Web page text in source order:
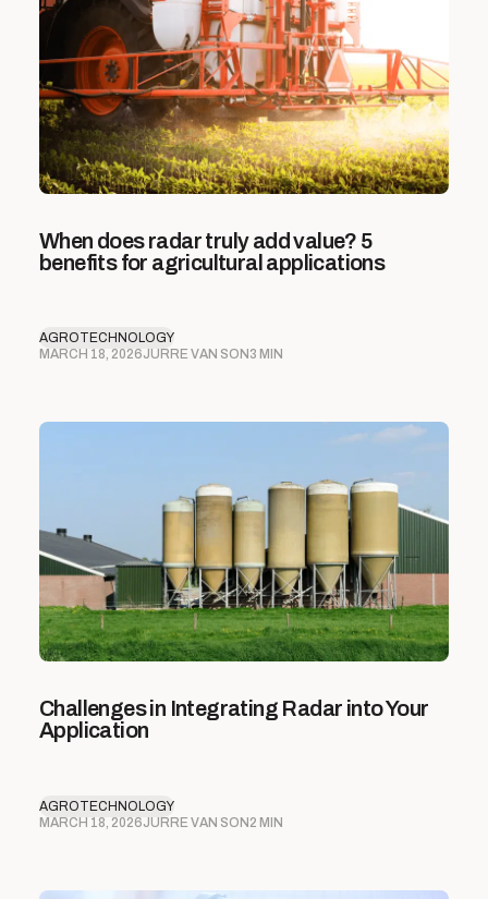
When does radar truly add value? 5
benefits for agricultural applications
AGROTECHNOLOGY
MARCH 18, 2026JURRE VAN SON 3 MIN
Challenges in Integrating Radar into Your
Application
AGROTECHNOLOGY
MARCH 18, 2026JURRE VAN SON2 MIN